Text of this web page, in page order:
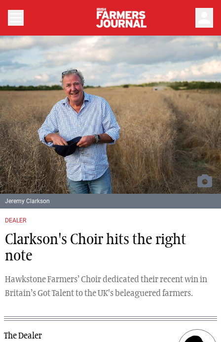
DEALER
Clarkson's Choir hits the right
note
Hawkstone Farmers’ Choir dedicated their recent win in
Britain’s Got Talent to the UK's beleaguered farmers.
The Dealer
Jeremy Clarkson